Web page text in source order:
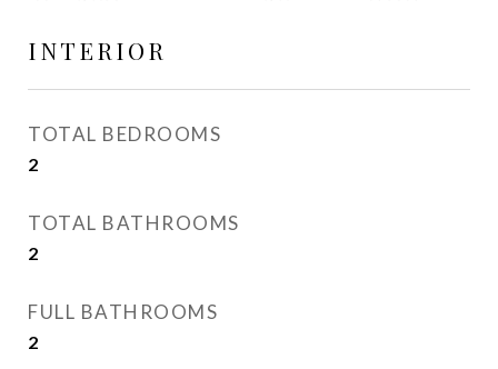
INTERIOR
TOTAL BEDROOMS
2
TOTAL BATHROOMS
2
FULL BATHROOMS
2